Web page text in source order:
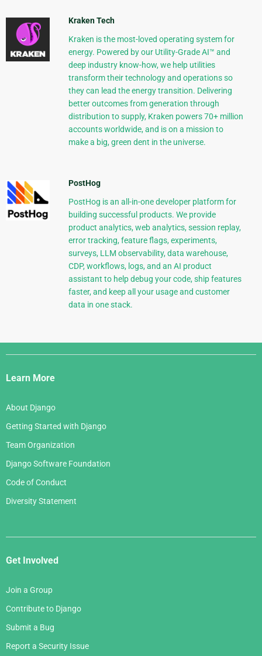
Kraken Tech
Kraken is the most-loved operating system for
energy. Powered by our Utility-Grade AI™ and
deep industry know-how, we help utilities
transform their technology and operations so
they can lead the energy transition. Delivering
better outcomes from generation through
distribution to supply, Kraken powers 70+ million
accounts worldwide, and is on a mission to
make a big, green dent in the universe.
PostHog
PostHog is an all-in-one developer platform for
building successful products. We provide
product analytics, web analytics, session replay,
error tracking, feature flags, experiments,
surveys, LLM observability, data warehouse,
CDP, workflows, logs, and an AI product
assistant to help debug your code, ship features
faster, and keep all your usage and customer
data in one stack.
Django
Links
Learn More
About Django
Getting Started with Django
Team Organization
Django Software Foundation
Code of Conduct
Diversity Statement
Get Involved
Join a Group
Contribute to Django
Submit a Bug
Report a Security Issue